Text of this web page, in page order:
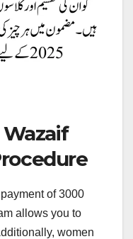
of 3000
allows you to
women